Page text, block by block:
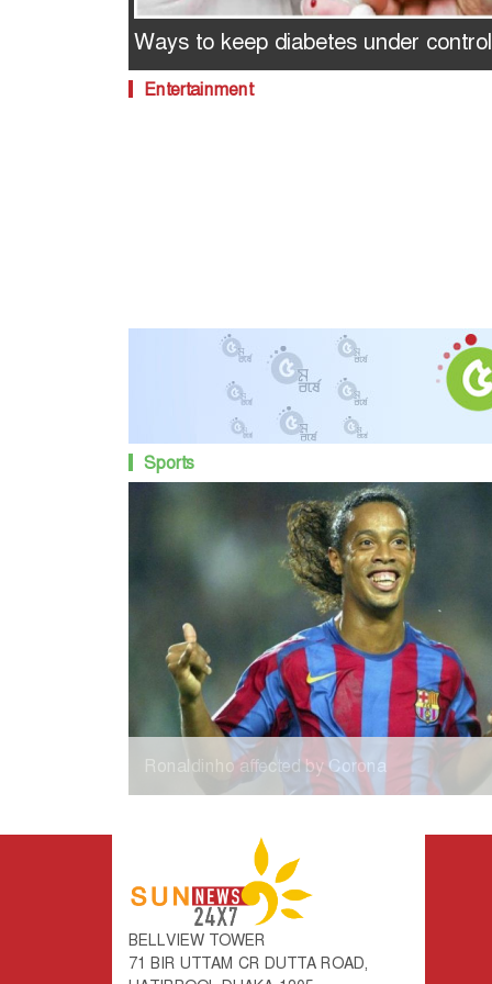
Ways to keep diabetes under control
Entertainment
Sports
Ronaldinho affected by Corona
BELLVIEW TOWER
71 BIR UTTAM CR DUTTA ROAD,